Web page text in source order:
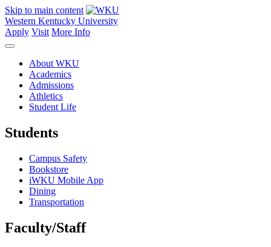
Skip to main content
Western Kentucky University
Apply Visit More Info
About WKU
Academics
Admissions
Athletics
Student Life
Students
Campus Safety
Bookstore
iWKU Mobile App
Dining
Transportation
Faculty/Staff